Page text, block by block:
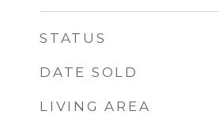
STATUS
DATE SOLD
LIVING AREA